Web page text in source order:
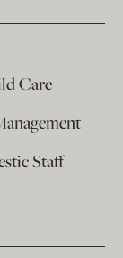
Care
Staff